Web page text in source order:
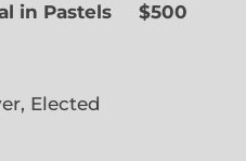
in Pastels $500
Elected